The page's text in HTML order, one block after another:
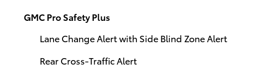
GMC Pro Safety Plus
Lane Change Alert with Side Blind Zone Alert
Rear Cross-Traffic Alert